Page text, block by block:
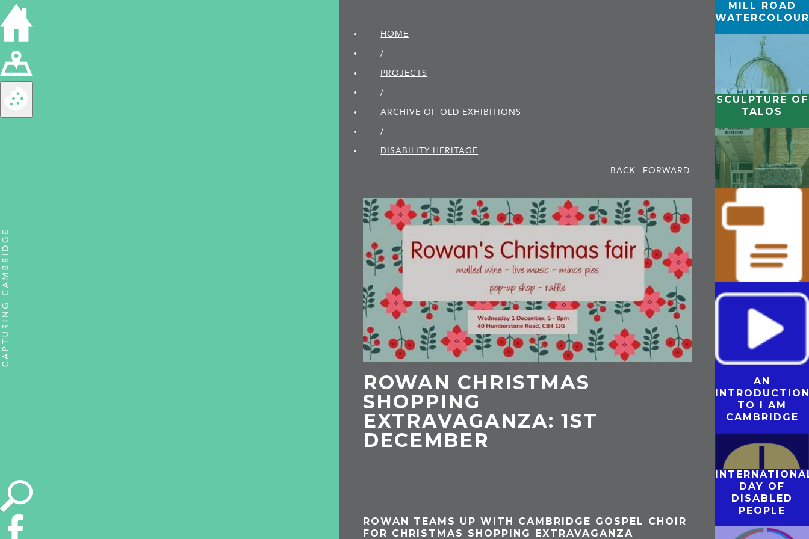
HOME
/
PROJECTS
/
ARCHIVE OF OLD EXHIBITIONS
/
DISABILITY HERITAGE
BACK
FORWARD
ROWAN CHRISTMAS
SHOPPING
EXTRAVAGANZA: 1ST
DECEMBER
ROWAN TEAMS UP WITH CAMBRIDGE GOSPEL CHOIR
FOR CHRISTMAS SHOPPING EXTRAVAGANZA
MILL ROAD
SCULPTURE OF
TALOS
– THE JOY OF
REMEMBERING
THE MODEL
AN
TO I AM
CAMBRIDGE
DAY OF
DISABLED
PEOPLE